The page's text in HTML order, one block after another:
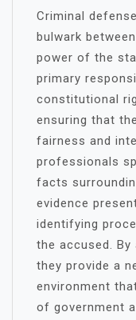
Criminal
bulwark
power of the
primary
constitutional
ensuring that
fairness and
professionals
facts
evidence
identifying
the accused.
they provide a
environment
of government